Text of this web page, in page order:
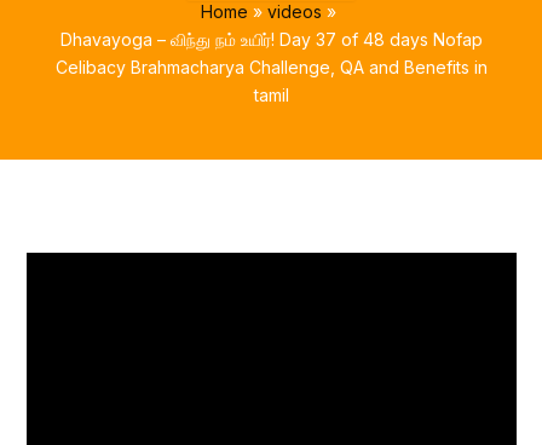
Home
videos
Dhavayoga – விந்து நம் உயிர்! Day 37 of 48 days Nofap
Celibacy Brahmacharya Challenge, QA and Benefits in
tamil